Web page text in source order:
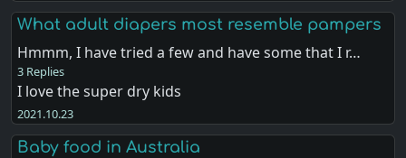
What adult diapers most resemble pampers
Hmmm, I have tried a few and have some that I r…
3 Replies
I love the super dry kids
2021.10.23
Baby food in Australia